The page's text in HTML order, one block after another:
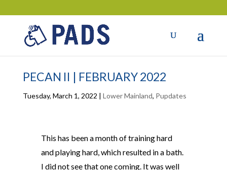
PECAN II | FEBRUARY 2022
Tuesday, March 1, 2022 | Lower Mainland, Pupdates
This has been a month of training hard
and playing hard, which resulted in a bath.
I did not see that one coming. It was well